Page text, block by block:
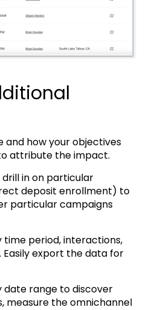
and how your objectives
attribute the impact.
in on particular
deposit enrollment) to
particular campaigns
time period, interactions,
export the data for
date range to discover
measure the omnichannel